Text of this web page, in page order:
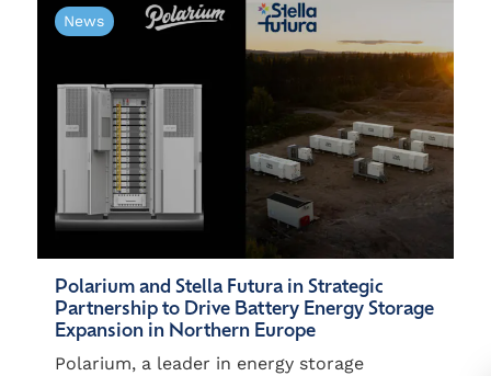
News
Polarium and Stella Futura in Strategic
Partnership to Drive Battery Energy Storage
Expansion in Northern Europe
Polarium, a leader in energy storage